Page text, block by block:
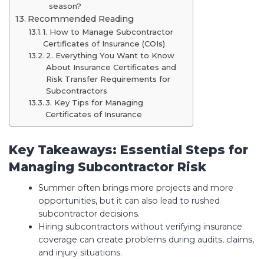
season?
Recommended Reading
1. How to Manage Subcontractor
Certificates of Insurance (COIs)
2. Everything You Want to Know
About Insurance Certificates and
Risk Transfer Requirements for
Subcontractors
3. Key Tips for Managing
Certificates of Insurance
Key Takeaways: Essential Steps for
Managing Subcontractor Risk
Summer often brings more projects and more
opportunities, but it can also lead to rushed
subcontractor decisions.
Hiring subcontractors without verifying insurance
coverage can create problems during audits, claims,
and injury situations.